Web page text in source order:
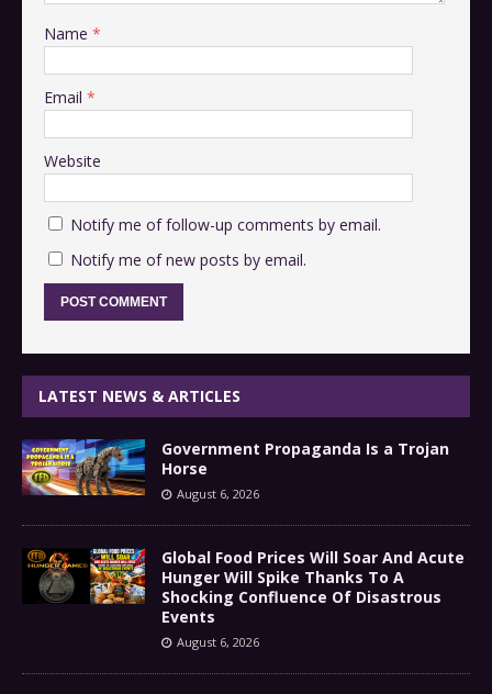
Name *
Email *
Website
Notify me of follow-up comments by email.
Notify me of new posts by email.
LATEST NEWS & ARTICLES
Government Propaganda Is a Trojan
Horse
August 6, 2026
Global Food Prices Will Soar And Acute
Hunger Will Spike Thanks To A
Shocking Confluence Of Disastrous
Events
August 6, 2026